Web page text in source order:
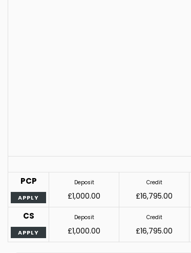
PCP
APPLY
Deposit
£1,000.00
Credit
£16,795.00
CS
APPLY
Deposit
£1,000.00
Credit
£16,795.00